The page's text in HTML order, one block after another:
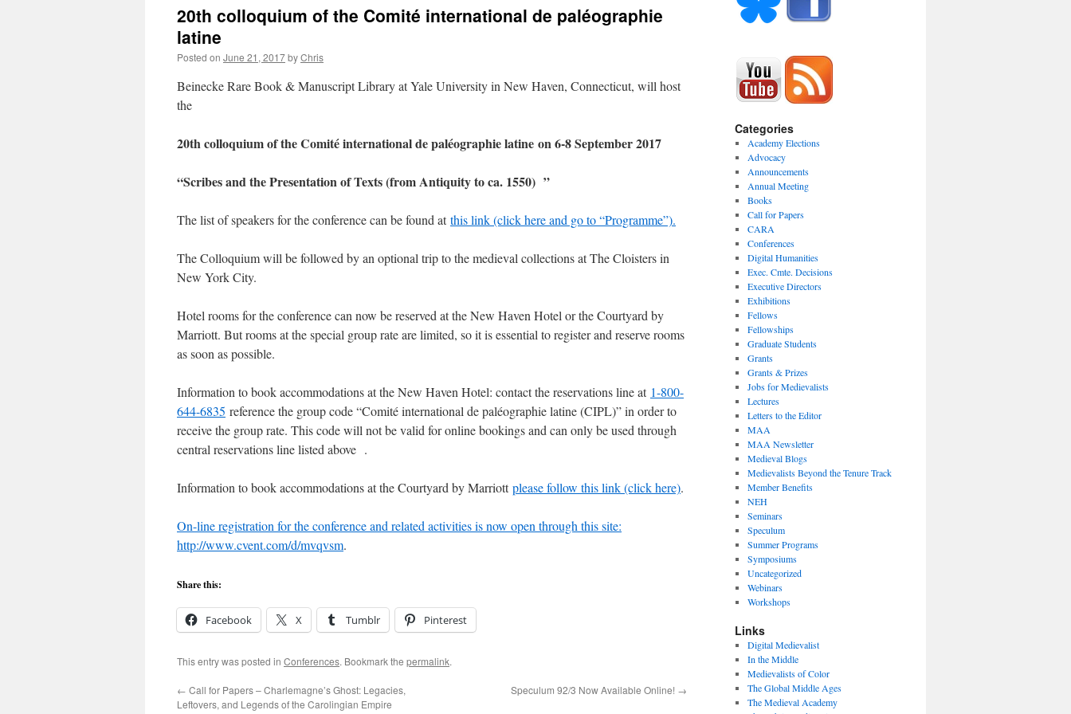
20th colloquium of the Comité international de paléographie
latine
Posted on June 21, 2017byChris
Beinecke Rare Book & Manuscript Library at Yale University in New Haven, Connecticut, will host
the
20th colloquium of the Comité international de paléographie latine on 6-8 September 2017
“Scribes and the Presentation of Texts (from Antiquity to ca. 1550) ”
The list of speakers for the conference can be found atthis link (click here and go to “Programme”).
The Colloquium will be followed by an optional trip to the medieval collections at The Cloisters in
New York City.
Hotel rooms for the conference can now be reserved at the New Haven Hotel or the Courtyard by
Marriott. But rooms at the special group rate are limited, so it is essential to register and reserve rooms
as soon as possible.
Information to book accommodations at the New Haven Hotel: contact the reservations line at 1-800-
644-6835 reference the group code “Comité international de paléographie latine (CIPL)” in order to
receive the group rate. This code will not be valid for online bookings and can only be used through
central reservations line listed above .
Information to book accommodations at the Courtyard by Marriottplease follow this link (click here).
On-line registration for the conference and related activities is now open through this site:
http://www.cvent.com/d/mvqvsm.
Share this:
Facebook X Tumblr Pinterest
This entry was posted in Conferences. Bookmark the permalink.
← Call for Papers – Charlemagne’s Ghost: Legacies,
Leftovers, and Legends of the Carolingian Empire
Speculum 92/3 Now Available Online! →
Categories
Academy Elections
Advocacy
Announcements
Annual Meeting
Books
Call for Papers
CARA
Conferences
Digital Humanities
Exec. Cmte. Decisions
Executive Directors
Exhibitions
Fellows
Fellowships
Graduate Students
Grants
Grants & Prizes
Jobs for Medievalists
Lectures
Letters to the Editor
MAA
MAA Newsletter
Medieval Blogs
Medievalists Beyond the Tenure Track
Member Benefits
NEH
Seminars
Speculum
Summer Programs
Symposiums
Uncategorized
Webinars
Workshops
Links
Digital Medievalist
In the Middle
Medievalists of Color
The Global Middle Ages
The Medieval Academy